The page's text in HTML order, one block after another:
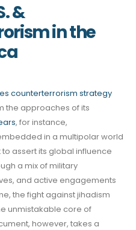
&
in the
counterterrorism strategy
the approaches of its
, for instance,
in a multipolar world
assert its global influence
a mix of military
and active engagements
the fight against jihadism
unmistakable core of
however, takes a